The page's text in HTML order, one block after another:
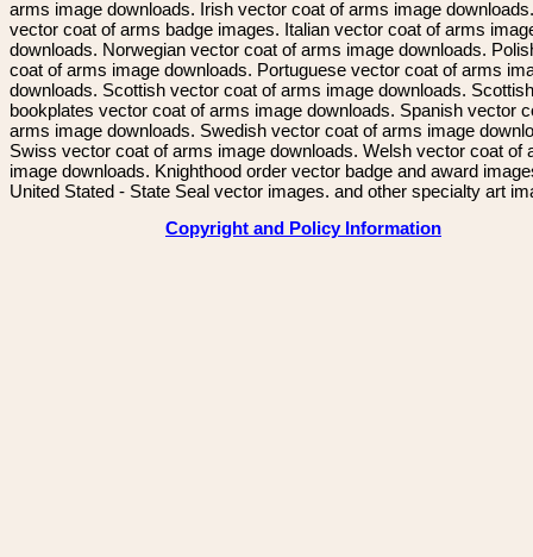
arms image downloads. Irish vector coat of arms image
vector coat of arms badge images. Italian vector coat of arms
downloads. Norwegian vector coat of arms image downloads.
coat of arms image downloads. Portuguese vector coat of arms
downloads. Scottish vector coat of arms image downloads. Scottish
bookplates vector coat of arms image downloads. Spanish vector
arms image downloads. Swedish vector coat of arms image
Swiss vector coat of arms image downloads. Welsh vector coat of
image downloads. Knighthood order vector badge and award
United Stated - State Seal vector images. and other specialty art
Copyright and Policy Information